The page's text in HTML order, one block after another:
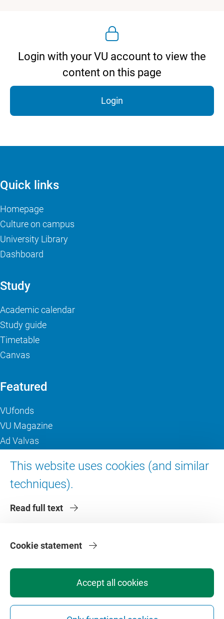
Login with your VU account to view the
content on this page
Login
This website uses cookies (and similar
techniques).
Read full text
Accept all cookies
Cookie statement
Quick links
Homepage
Culture on campus
University Library
Dashboard
Study
Academic calendar
Study guide
Timetable
Canvas
Featured
VUfonds
VU Magazine
Ad Valvas
About VU Amsterdam
Contact us
Faculties